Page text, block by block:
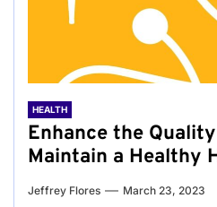
HEALTH
Enhance the
Maintain a Healthy
Jeffrey Flores March 23, 2023